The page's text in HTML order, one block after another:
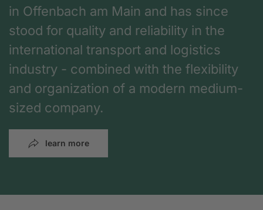
in Offenbach am Main and has since
stood for quality and reliability in the
international transport and logistics
industry - combined with the flexibility
and organization of a modern medium-
sized company.
learn more